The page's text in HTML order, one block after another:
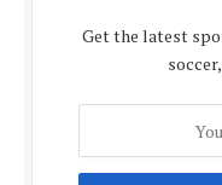
Get the latest